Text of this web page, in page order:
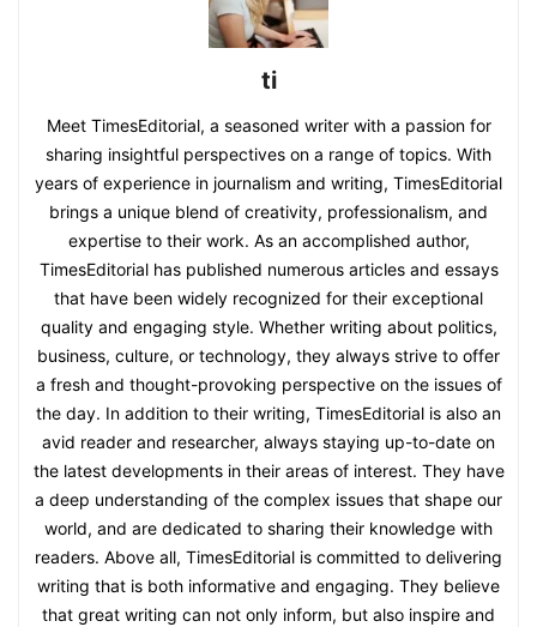
ti
Meet TimesEditorial, a seasoned writer with a passion for
sharing insightful perspectives on a range of topics. With
years of experience in journalism and writing, TimesEditorial
brings a unique blend of creativity, professionalism, and
expertise to their work. As an accomplished author,
TimesEditorial has published numerous articles and essays
that have been widely recognized for their exceptional
quality and engaging style. Whether writing about politics,
business, culture, or technology, they always strive to offer
a fresh and thought-provoking perspective on the issues of
the day. In addition to their writing, TimesEditorial is also an
avid reader and researcher, always staying up-to-date on
the latest developments in their areas of interest. They have
a deep understanding of the complex issues that shape our
world, and are dedicated to sharing their knowledge with
readers. Above all, TimesEditorial is committed to delivering
writing that is both informative and engaging. They believe
that great writing can not only inform, but also inspire and